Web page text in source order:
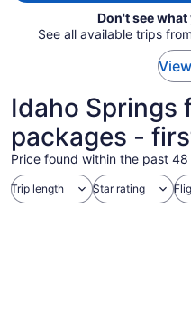
Don't see
See all available trips
Idaho Springs
packages -
Price found within the past
Trip length Star rating